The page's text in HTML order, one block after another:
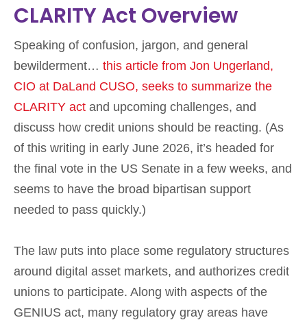
CLARITY Act Overview
Speaking of confusion, jargon, and general
bewilderment… this article from Jon Ungerland,
CIO at DaLand CUSO, seeks to summarize the
CLARITY act and upcoming challenges, and
discuss how credit unions should be reacting. (As
of this writing in early June 2026, it’s headed for
the final vote in the US Senate in a few weeks, and
seems to have the broad bipartisan support
needed to pass quickly.)
The law puts into place some regulatory structures
around digital asset markets, and authorizes credit
unions to participate. Along with aspects of the
GENIUS act, many regulatory gray areas have